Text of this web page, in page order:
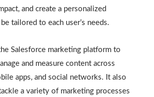
and create a personalized
tailored to each user’s needs.
Salesforce marketing platform to
and measure content across
apps, and social networks. It also
a variety of marketing processes